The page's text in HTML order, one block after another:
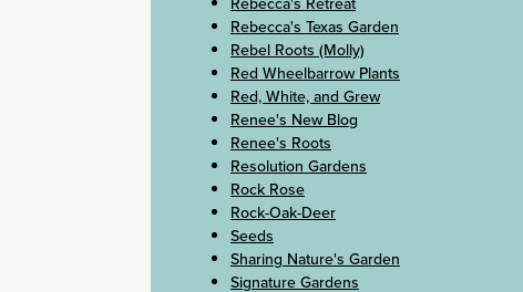
Rebecca's Texas Garden
Rebel Roots (Molly)
Red Wheelbarrow Plants
Red, White, and Grew
Renee's New Blog
Renee's Roots
Resolution Gardens
Rock Rose
Rock-Oak-Deer
Seeds
Sharing Nature's Garden
Signature Gardens